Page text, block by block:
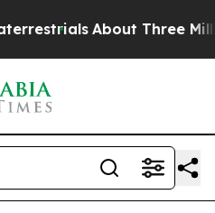
About Three Million